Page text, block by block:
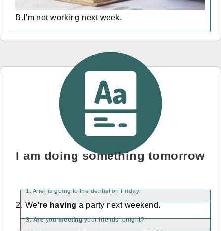
B.I’m not working next week.
I am doing something tomorrow
1. Ariel is going to the dentist on Friday.
2. We’re havinga party next weekend.
3. Areyoumeetingyour friends tonight?